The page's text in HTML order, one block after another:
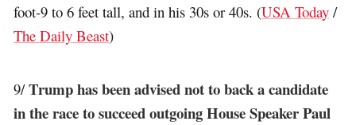
foot-9 to 6 feet tall, and in his 30s or 40s. (USA Today /
The Daily Beast)
9/Trump has been advised not to back a candidate
in the race to succeed outgoing House Speaker Paul